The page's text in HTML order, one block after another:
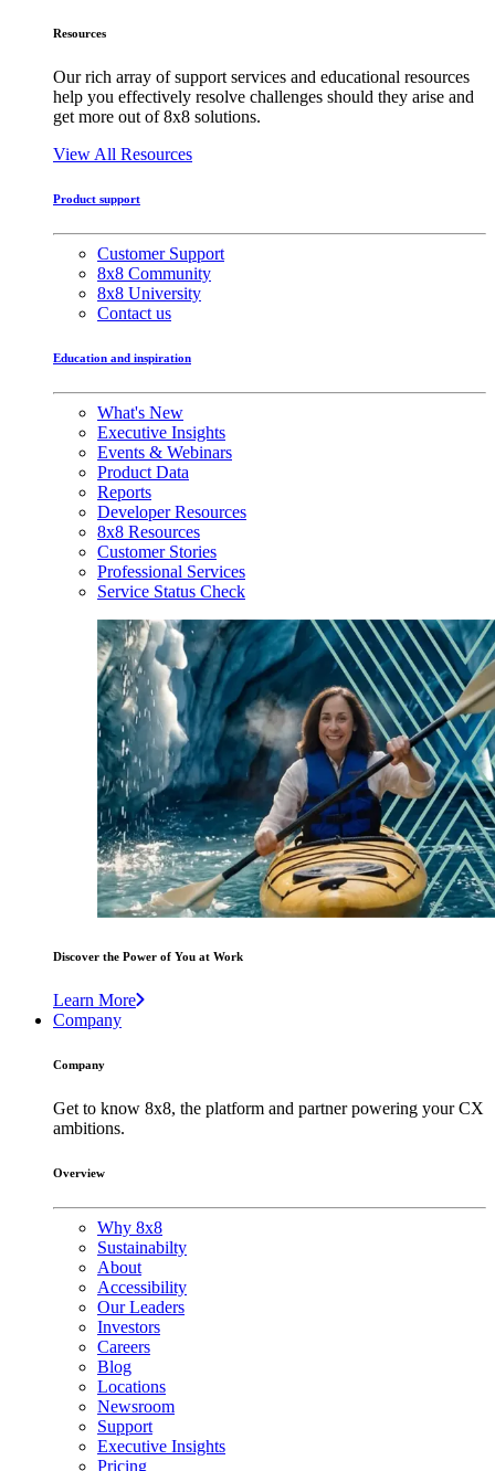
Resources
Our rich array of support services and educational resources
help you effectively resolve challenges should they arise and
get more out of 8x8 solutions.
View All Resources
Product support
Customer Support
8x8 Community
8x8 University
Contact us
Education and inspiration
What's New
Executive Insights
Events & Webinars
Product Data
Reports
Developer Resources
8x8 Resources
Customer Stories
Professional Services
Service Status Check
Discover the Power of You at Work
Learn More
Company
Company
Get to know 8x8, the platform and partner powering your CX
ambitions.
Overview
Why 8x8
Sustainabilty
About
Accessibility
Our Leaders
Investors
Careers
Blog
Locations
Newsroom
Support
Executive Insights
Pricing